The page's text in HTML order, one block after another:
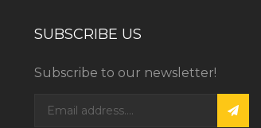
SUBSCRIBE US
Subscribe to our newsletter!